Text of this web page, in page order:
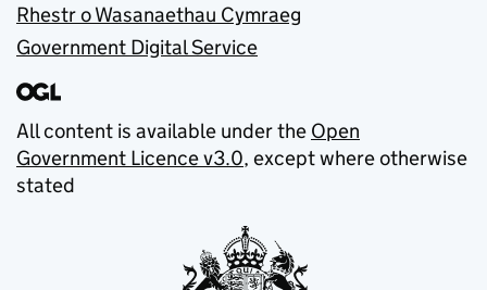
Rhestr o Wasanaethau Cymraeg
Government Digital Service
All content is available under the Open
Government Licence v3.0, except where otherwise
stated